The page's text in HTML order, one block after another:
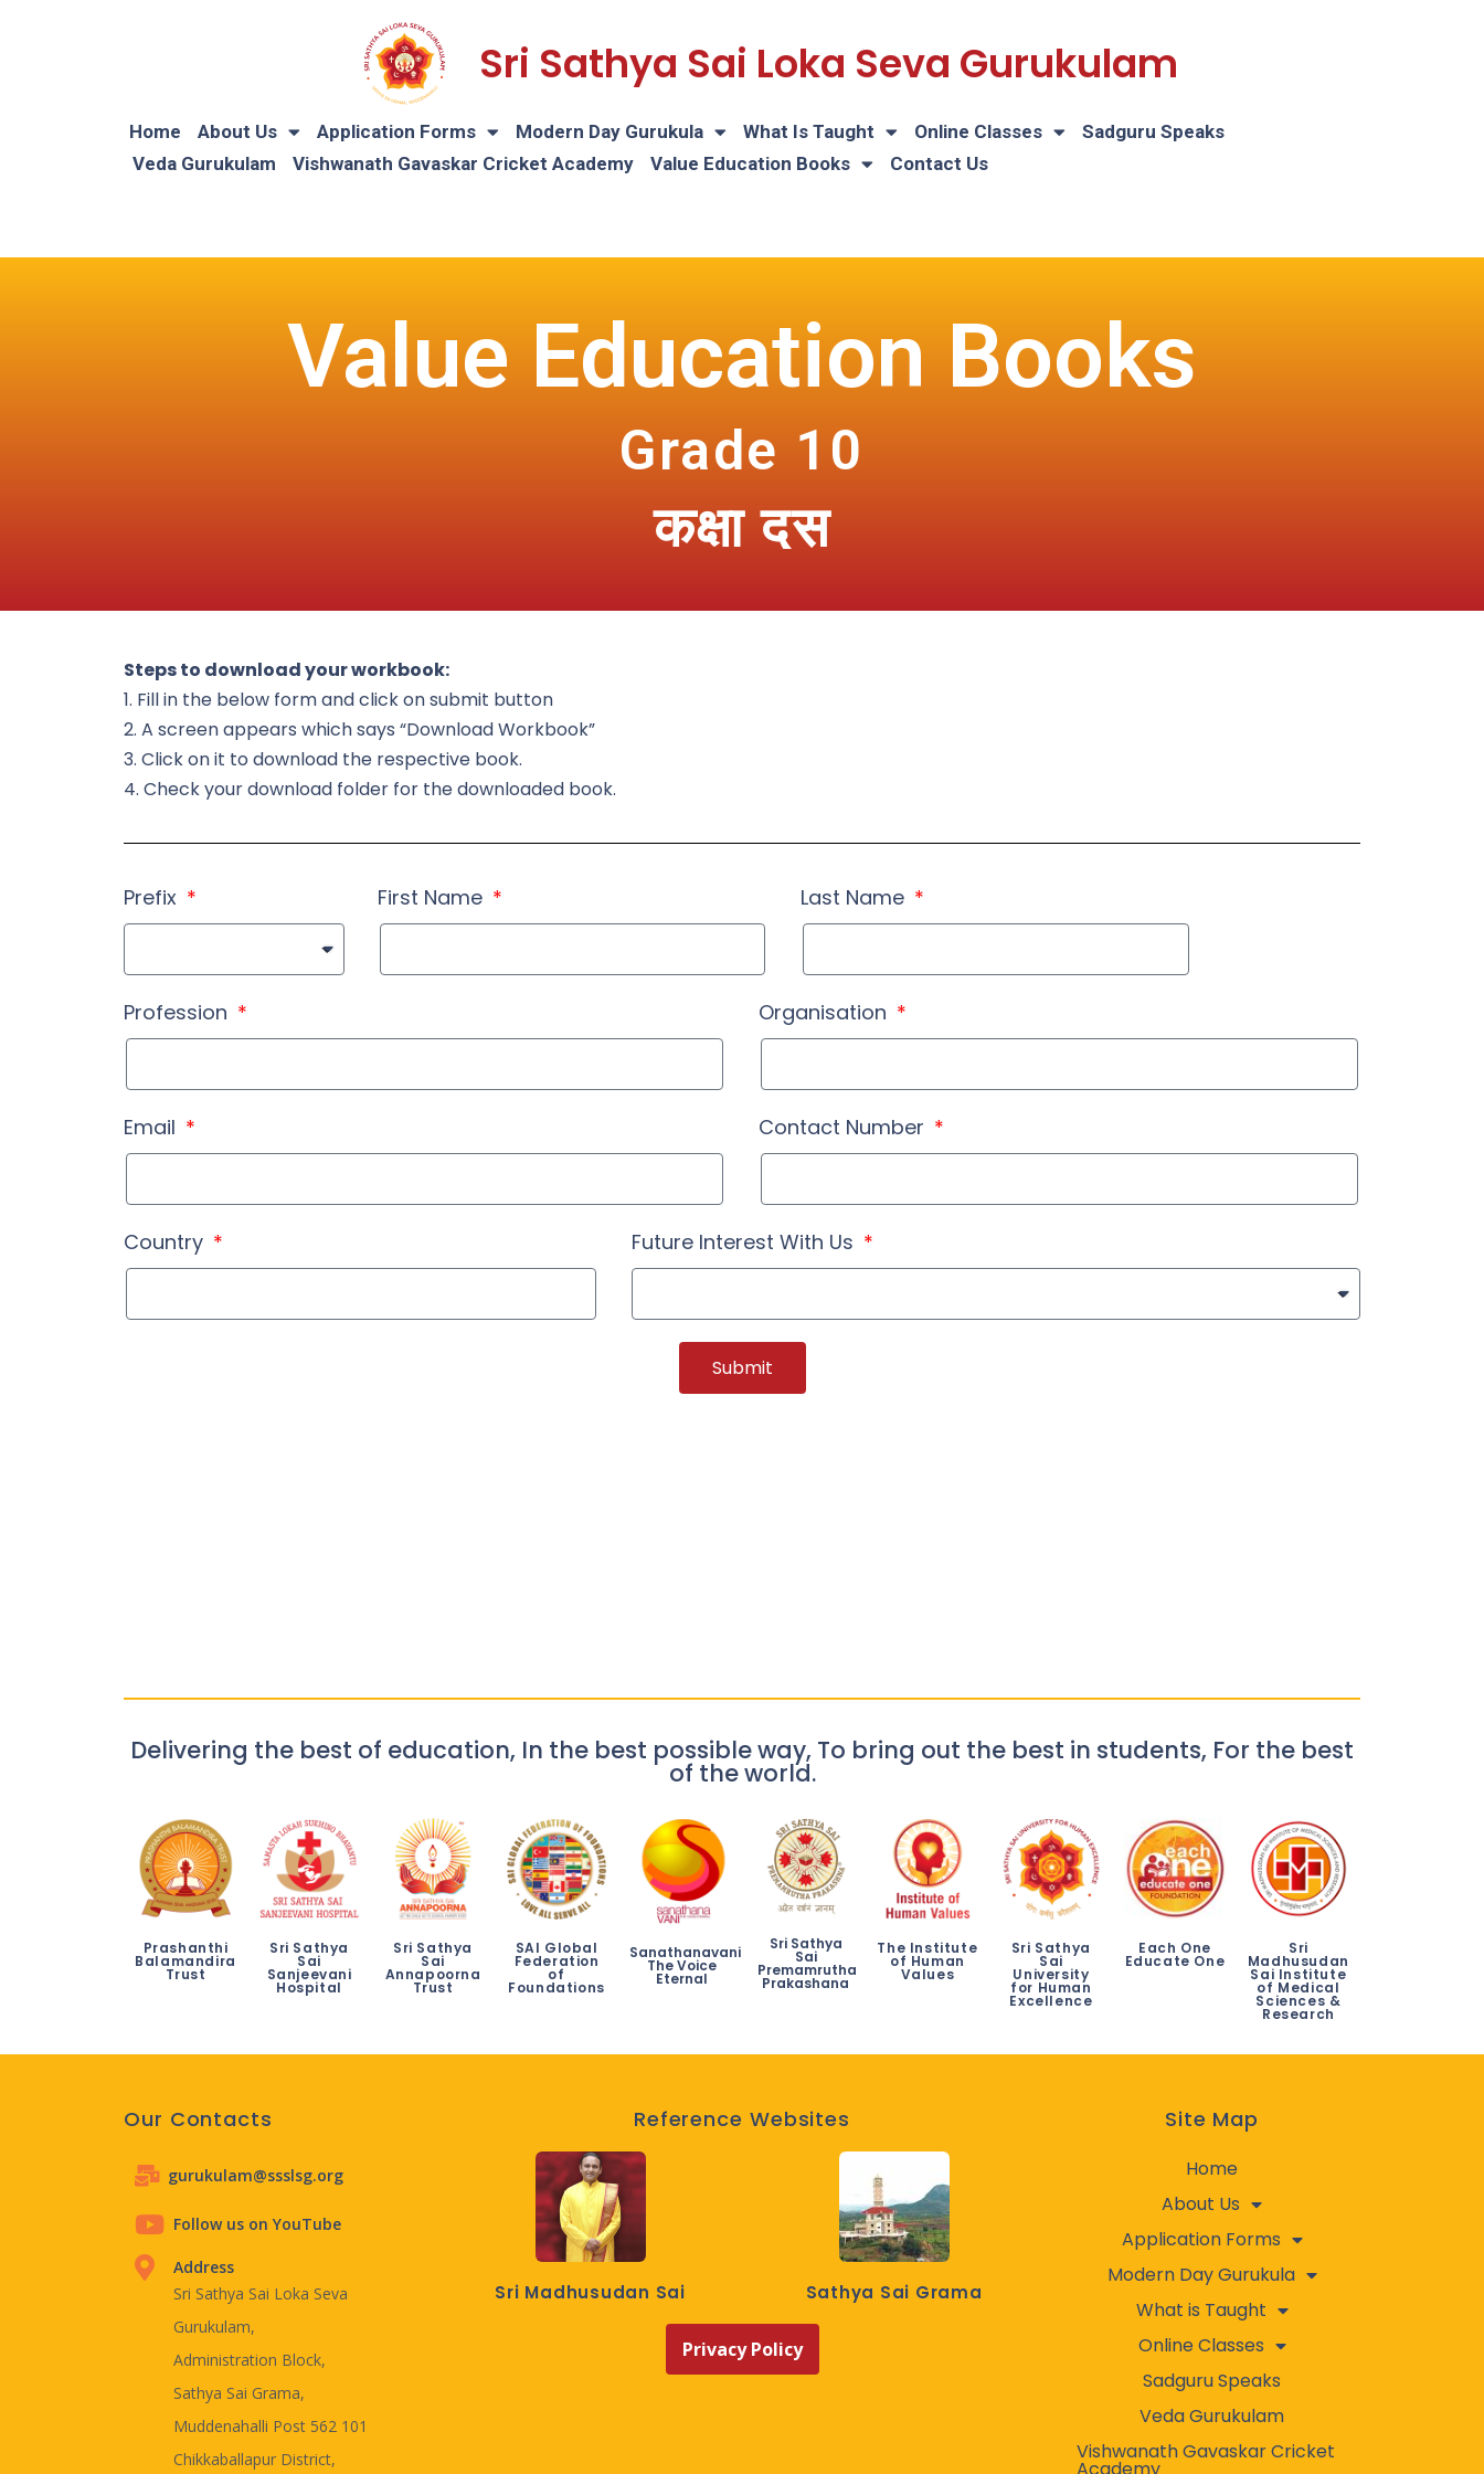
Sri Sathya Sai Loka Seva Gurukulam
Home About Us Application Forms Modern Day Gurukula What Is Taught Online Classes
Sadguru Speaks
Veda Gurukulam
Vishwanath Gavaskar Cricket Academy Value Education Books Contact Us
Value Education Books
Grade 10
कक्षा दस
Steps to download your workbook:
1. Fill in the below form and click on submit button
2. A screen appears which says “Download Workbook”
3. Click on it to download the respective book.
4. Check your download folder for the downloaded book.
Prefix First Name Last Name
Profession Organisation
Email Contact Number
Country Future Interest With Us
Submit
Delivering the best of education, In the best possible way, To bring out the best in students, For the best
of the world.
Prashanthi
Balamandira
Trust
Sri Sathya
Sai
Sanjeevani
Hospital
Sri Sathya
Sai
Annapoorna
Trust
SAI Global
Federation
of
Foundations
Sanathanavani
The Voice
Eternal
Sri Sathya
Sai
Premamrutha
Prakashana
The Institute
of Human
Values
Sri Sathya
Sai
University
for Human
Excellence
Each One
Educate One
Sri
Madhusudan
Sai Institute
of Medical
Sciences &
Research
Our Contacts
gurukulam@ssslsg.org
Follow us on YouTube
Address
Sri Sathya Sai Loka Seva
Gurukulam,
Administration Block,
Sathya Sai Grama,
Muddenahalli Post 562 101
Chikkaballapur District,
Reference Websites
Sri Madhusudan Sai Sathya Sai Grama
Privacy Policy
Site Map
Home
About Us
Application Forms
Modern Day Gurukula
What is Taught
Online Classes
Sadguru Speaks
Veda Gurukulam
Vishwanath Gavaskar Cricket